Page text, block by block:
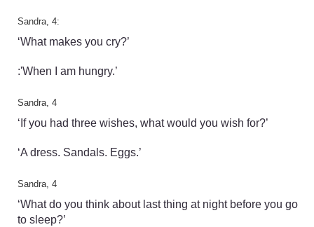
Sandra, 4:
‘What makes you cry?’
:'When I am hungry.’
Sandra, 4
‘If you had three wishes, what would you wish for?’
‘A dress. Sandals. Eggs.’
Sandra, 4
‘What do you think about last thing at night before you go
to sleep?’